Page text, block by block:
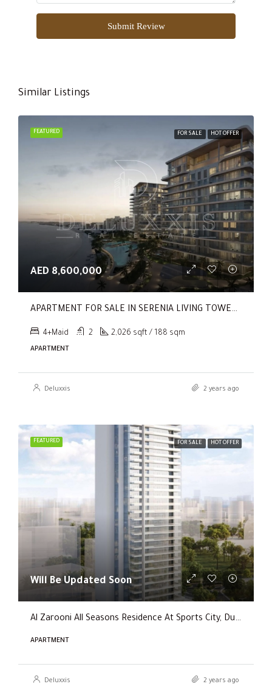
Submit Review
Similar Listings
FEATURED FOR SALE HOT OFFER
AED 8,600,000
APARTMENT FOR SALE IN SERENIA LIVING TOWER 1, SERENIA LIVING
4+Maid 2 2,026 sqft / 188 sqm
APARTMENT
Deluxxis 2 years ago
FEATURED FOR SALE HOT OFFER
Will Be Updated Soon
Al Zarooni All Seasons Residence At Sports City, Dubai
APARTMENT
Deluxxis 2 years ago